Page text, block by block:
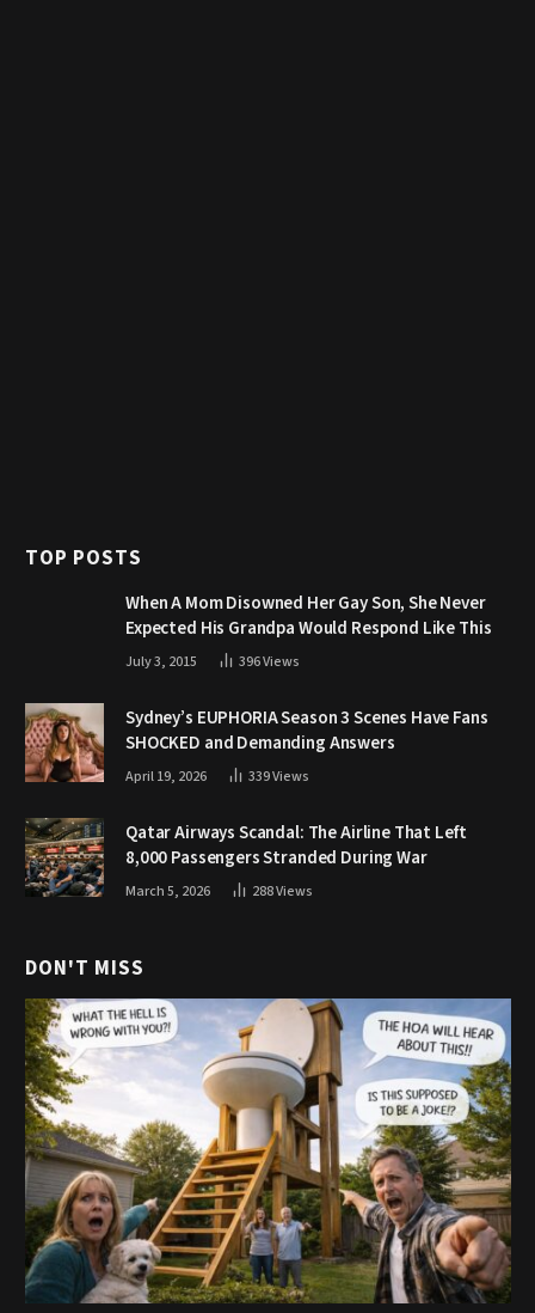
TOP POSTS
When A Mom Disowned Her Gay Son, She Never
Expected His Grandpa Would Respond Like This
July 3, 2015 396Views
Sydney’s EUPHORIA Season 3 Scenes Have Fans
SHOCKED and Demanding Answers
April 19, 2026 339Views
Qatar Airways Scandal: The Airline That Left
8,000 Passengers Stranded During War
March 5, 2026 288Views
DON'T MISS